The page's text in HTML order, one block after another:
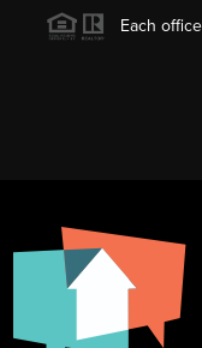
Each